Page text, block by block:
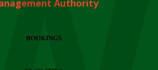
Authority
BOOKINGS